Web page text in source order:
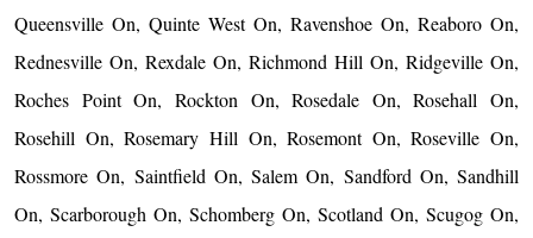
Queensville On, Quinte West On, Ravenshoe On, Reaboro On,
Rednesville On, Rexdale On, Richmond Hill On, Ridgeville On,
Roches Point On, Rockton On, Rosedale On, Rosehall On,
Rosehill On, Rosemary Hill On, Rosemont On, Roseville On,
Rossmore On, Saintfield On, Salem On, Sandford On, Sandhill
On, Scarborough On, Schomberg On, Scotland On, Scugog On,